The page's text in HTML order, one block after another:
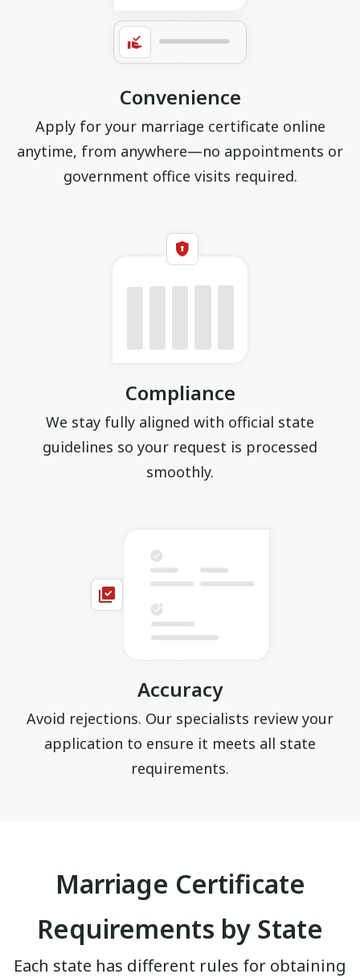
Convenience
Apply for your marriage certificate online
anytime, from anywhere—no appointments or
government office visits required.
Compliance
We stay fully aligned with official state
guidelines so your request is processed
smoothly.
Accuracy
Avoid rejections. Our specialists review your
application to ensure it meets all state
requirements.
Marriage Certificate
Requirements by State
Each state has different rules for obtaining